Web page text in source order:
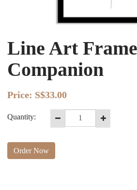
Line Art
Companion
Price: S$33.00
Quantity:
Order Now